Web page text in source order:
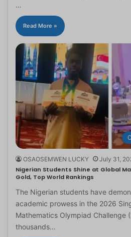
…
Read More »
OSAOSEMWEN LUCKY July 31,
Nigerian Students Shine at Global
Gold, Top World Rankings
The Nigerian students have
academic prowess in the 2026
Mathematics Olympiad Challenge
thousands…